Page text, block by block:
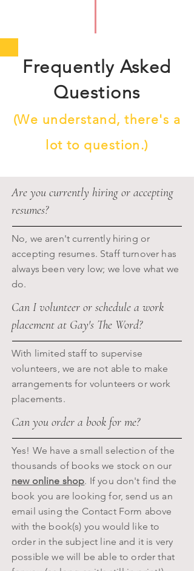
Frequently Asked
Questions
(We understand, there's a
lot to question.)
Are you currently hiring or accepting
resumes?
No, we aren't currently hiring or
accepting resumes. Staff turnover has
always been very low; we love what we
do.
Can I volunteer or schedule a work
placement at Gay's The Word?
With limited staff to supervise
volunteers, we are not able to make
arrangements for volunteers or work
placements.
Can you order a book for me?
Yes! We have a small selection of the
thousands of books we stock on our
new online shop. If you don't find the
book you are looking for, send us an
email using the Contact Form above
with the book(s) you would like to
order in the subject line and it is very
possible we will be able to order that